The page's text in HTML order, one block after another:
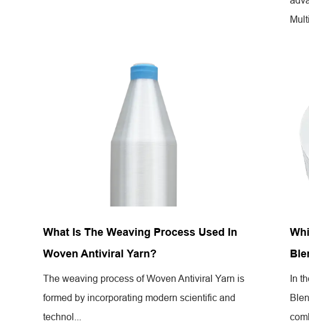
What Is The Weaving Process Used In
Woven Antiviral Yarn?
The weaving process of Woven Antiviral Yarn is
formed by incorporating modern scientific and
technol...
In